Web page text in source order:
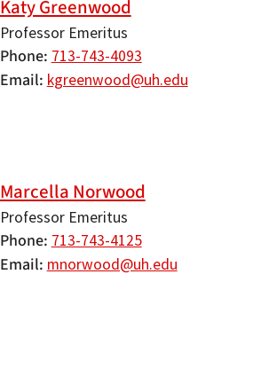
Katy Greenwood
Professor Emeritus
Phone 713-743-4093
Email kgreenwood@uh.edu
Marcella Norwood
Professor Emeritus
Phone 713-743-4125
Email mnorwood@uh.edu